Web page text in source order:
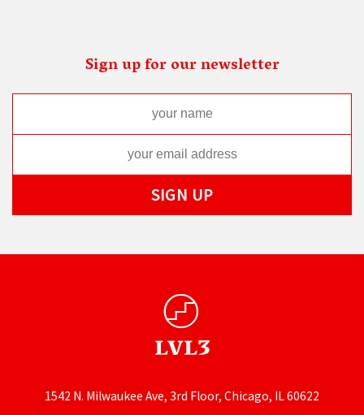
Sign up for our newsletter
1542 N. Milwaukee Ave, 3rd Floor, Chicago, IL 60622